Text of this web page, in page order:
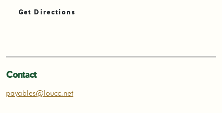
Get Directions
Contact
payables@loucc.net